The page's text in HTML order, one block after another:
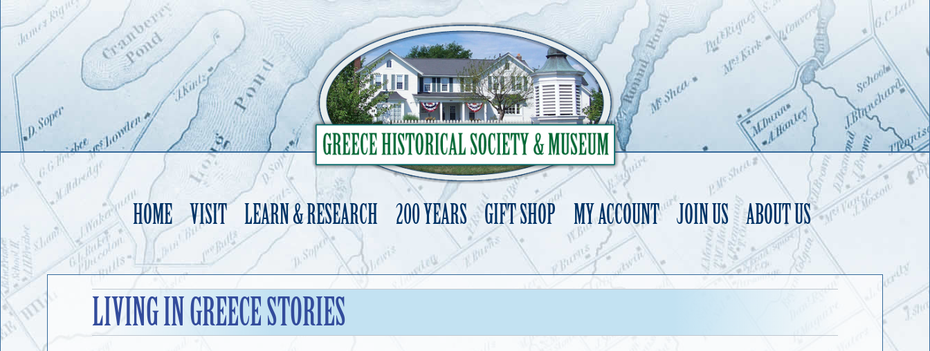
HOME VISIT LEARN & RESEARCH 200 YEARS GIFT SHOP MY ACCOUNT JOIN US ABOUT US
to
content
LIVING IN GREECE STORIES